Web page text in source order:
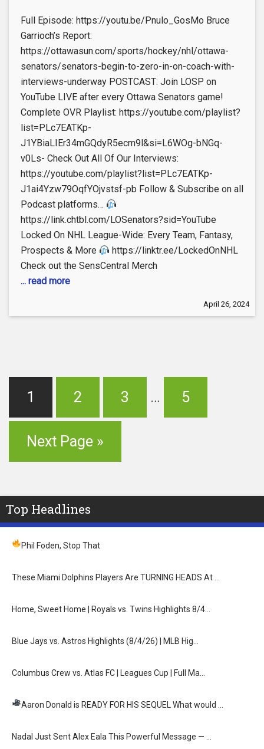
Full Episode: https://youtu.be/Pnulo_GosMo Bruce
Garrioch’s Report:
https://ottawasun.com/sports/hockey/nhl/ottawa-
senators/senators-begin-to-zero-in-on-coach-with-
interviews-underway POSTCAST: Join LOSP on
YouTube LIVE after every Ottawa Senators game!
Complete OVR Playlist: https://youtube.com/playlist?
list=PLc7EATKp-
J1YBiaLIEr34mGQdyR5ecm9l&si=L6WOg-bNGq-
v0Ls- Check Out All Of Our Interviews:
https://youtube.com/playlist?list=PLc7EATKp-
J1ai4Yzw79OqfYOjvstsf-pb Follow & Subscribe on all
Podcast platforms…
https://link.chtbl.com/LOSenators?sid=YouTube
Locked On NHL League-Wide: Every Team, Fantasy,
Prospects & More
https://linktr.ee/LockedOnNHL
Check out the SensCentral Merch
... read more
April 26, 2024
1 2 3 … 5
Next Page »
Top Headlines
Phil Foden, Stop That
These Miami Dolphins Players Are TURNING HEADS At …
Home, Sweet Home | Royals vs. Twins Highlights 8/4…
Blue Jays vs. Astros Highlights (8/4/26) | MLB Hig…
Columbus Crew vs. Atlas FC | Leagues Cup | Full Ma…
Aaron Donald is READY FOR HIS SEQUELWhat would …
Nadal Just Sent Alex Eala This Powerful Message — …